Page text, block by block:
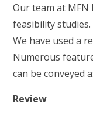
Our team at
feasibility studies.
We have used a
Numerous
can be conveyed
Review